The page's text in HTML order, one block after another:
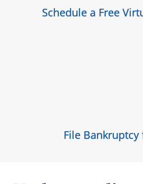
Schedule a Free
File